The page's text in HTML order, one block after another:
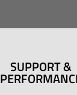
SUPPORT &